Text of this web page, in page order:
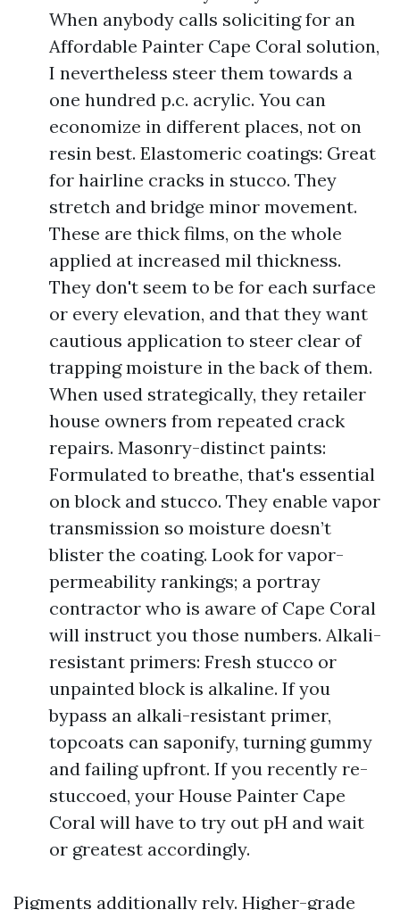
When anybody calls soliciting for an
Affordable Painter Cape Coral solution,
I nevertheless steer them towards a
one hundred p.c. acrylic. You can
economize in different places, not on
resin best. Elastomeric coatings: Great
for hairline cracks in stucco. They
stretch and bridge minor movement.
These are thick films, on the whole
applied at increased mil thickness.
They don't seem to be for each surface
or every elevation, and that they want
cautious application to steer clear of
trapping moisture in the back of them.
When used strategically, they retailer
house owners from repeated crack
repairs. Masonry-distinct paints:
Formulated to breathe, that's essential
on block and stucco. They enable vapor
transmission so moisture doesn’t
blister the coating. Look for vapor-
permeability rankings; a portray
contractor who is aware of Cape Coral
will instruct you those numbers. Alkali-
resistant primers: Fresh stucco or
unpainted block is alkaline. If you
bypass an alkali-resistant primer,
topcoats can saponify, turning gummy
and failing upfront. If you recently re-
stuccoed, your House Painter Cape
Coral will have to try out pH and wait
or greatest accordingly.
Pigments additionally rely. Higher-grade